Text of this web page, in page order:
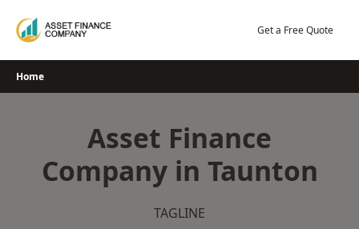
Get a Free Quote
Home
Asset Finance
Company in Taunton
TAGLINE